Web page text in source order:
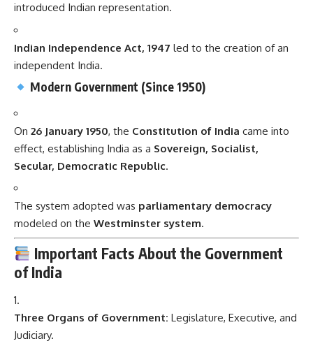
introduced Indian representation.
Indian Independence Act, 1947 led to the creation of an
independent India.
Modern Government (Since 1950)
On 26 January 1950, the Constitution of India came into
effect, establishing India as a Sovereign, Socialist,
Secular, Democratic Republic.
The system adopted was parliamentary democracy
modeled on the Westminster system.
Important Facts About the Government
of India
Three Organs of Government: Legislature, Executive, and
Judiciary.